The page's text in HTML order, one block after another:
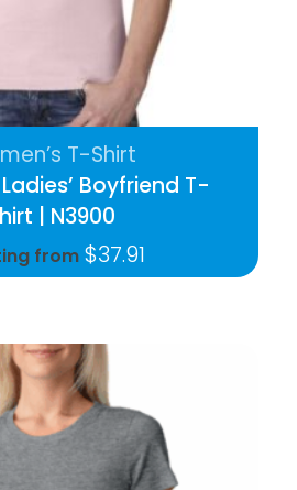
Boyfriend T-
| N3900
from $37.91
T-Shirt